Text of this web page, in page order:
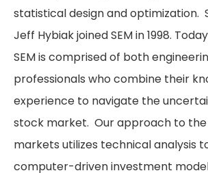
statistical design and optimization.
Jeff Hybiak joined SEM in 1998.
SEM is comprised of both
professionals who combine their
experience to navigate the
stock market. Our approach to
markets utilizes technical analysis
computer-driven investment